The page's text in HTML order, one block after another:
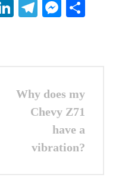
LinkedIn
Telegram
Why does my
Chevy Z71
have a
vibration?